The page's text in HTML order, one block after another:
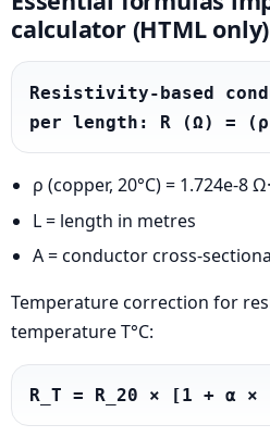
calculator (HTML only)
Resistivity-based
per length: R (Ω) =
ρ (copper, 20°C) = 1.724e-8
L = length in metres
A = conductor cross-
Temperature correction for
temperature T°C:
R_T = R_20 × [1 + α